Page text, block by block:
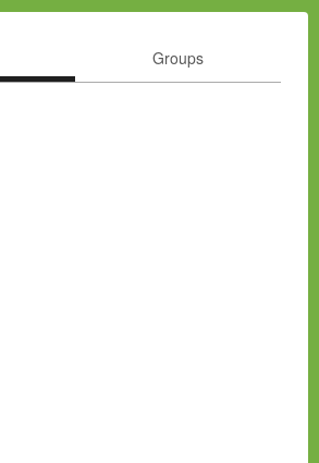
Groups